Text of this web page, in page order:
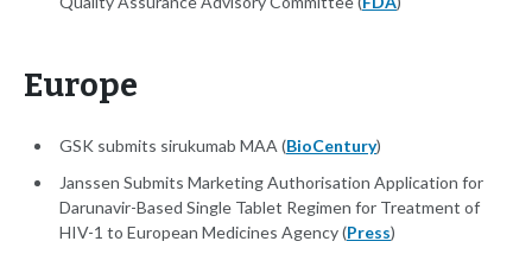
Europe
GSK submits sirukumab MAA (BioCentury)
Janssen Submits Marketing Authorisation Application for
Darunavir-Based Single Tablet Regimen for Treatment of
HIV-1 to European Medicines Agency (Press)